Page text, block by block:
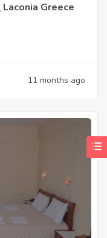
Greece
11 months ago